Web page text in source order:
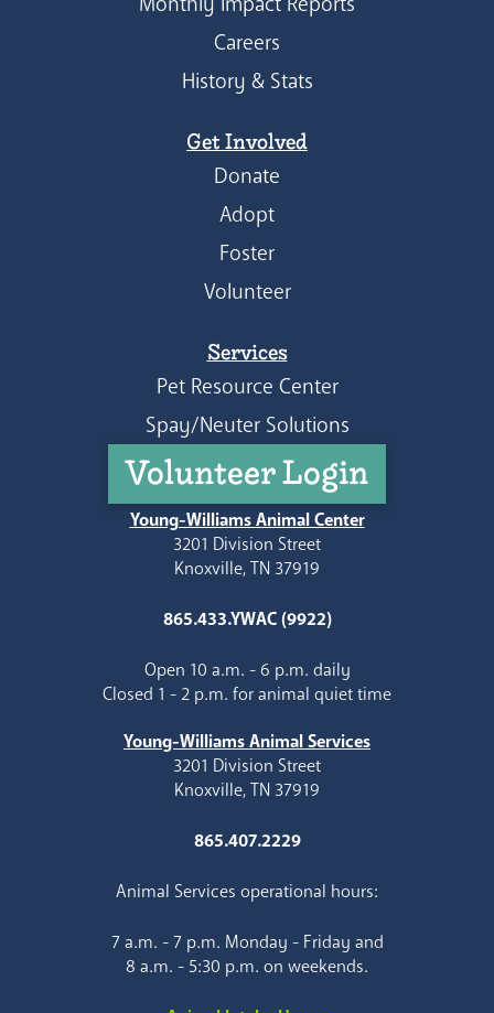
Careers
History & Stats
Get Involved
Donate
Adopt
Foster
Volunteer
Services
Pet Resource Center
Spay/Neuter Solutions
Volunteer Login
Young-Williams Animal Center
3201 Division Street
Knoxville, TN 37919
865.433.YWAC (9922)
Open 10 a.m. - 6 p.m. daily
Closed 1 - 2 p.m. for animal quiet time
Young-Williams Animal Services
3201 Division Street
Knoxville, TN 37919
865.407.2229
Animal Services operational hours:
7 a.m. - 7 p.m. Monday - Friday and
8 a.m. - 5:30 p.m. on weekends.